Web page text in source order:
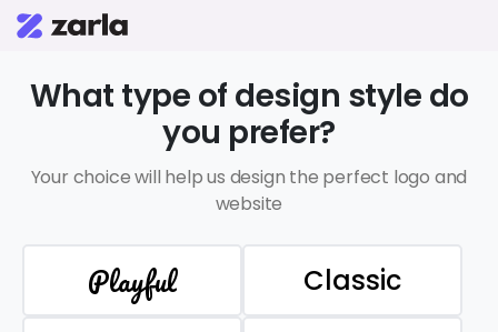
What type of design style do
you prefer?
Your choice will help us design the perfect logo and
website
Playful Classic